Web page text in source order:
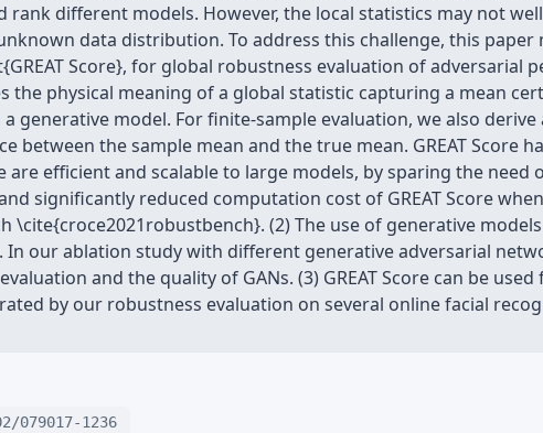
rank different models. However, the local statistics may not
data distribution. To address this challenge, this
Score}, for global robustness evaluation of adversarial
the physical meaning of a global statistic capturing a mean
generative model. For finite-sample evaluation, we also
between the sample mean and the true mean. GREAT Score
are efficient and scalable to large models, by sparing the
significantly reduced computation cost of GREAT Score
\cite{croce2021robustbench}. (2) The use of generative
our ablation study with different generative adversarial
and the quality of GANs. (3) GREAT Score can be
by our robustness evaluation on several online facial
079017-1236